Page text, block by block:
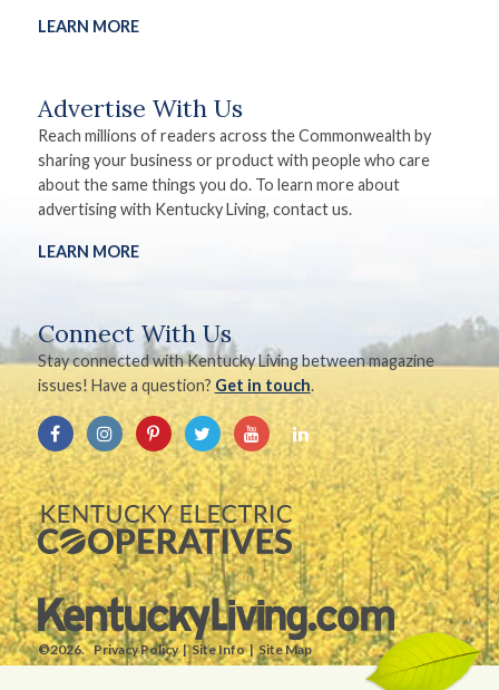
LEARN MORE
Advertise With Us
Reach millions of readers across the Commonwealth by
sharing your business or product with people who care
about the same things you do. To learn more about
advertising with Kentucky Living, contact us.
LEARN MORE
Connect With Us
Stay connected with Kentucky Living between magazine
issues! Have a question? Get in touch.
©2026. Privacy Policy Site Info Site Map